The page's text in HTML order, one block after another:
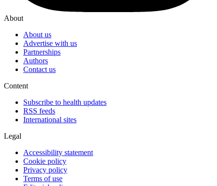
About
About us
Advertise with us
Partnerships
Authors
Contact us
Content
Subscribe to health updates
RSS feeds
International sites
Legal
Accessibility statement
Cookie policy
Privacy policy
Terms of use